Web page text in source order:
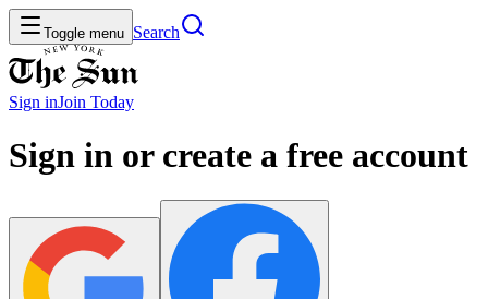
Toggle menu Search
Sign inJoin Today
Sign in or create a free account